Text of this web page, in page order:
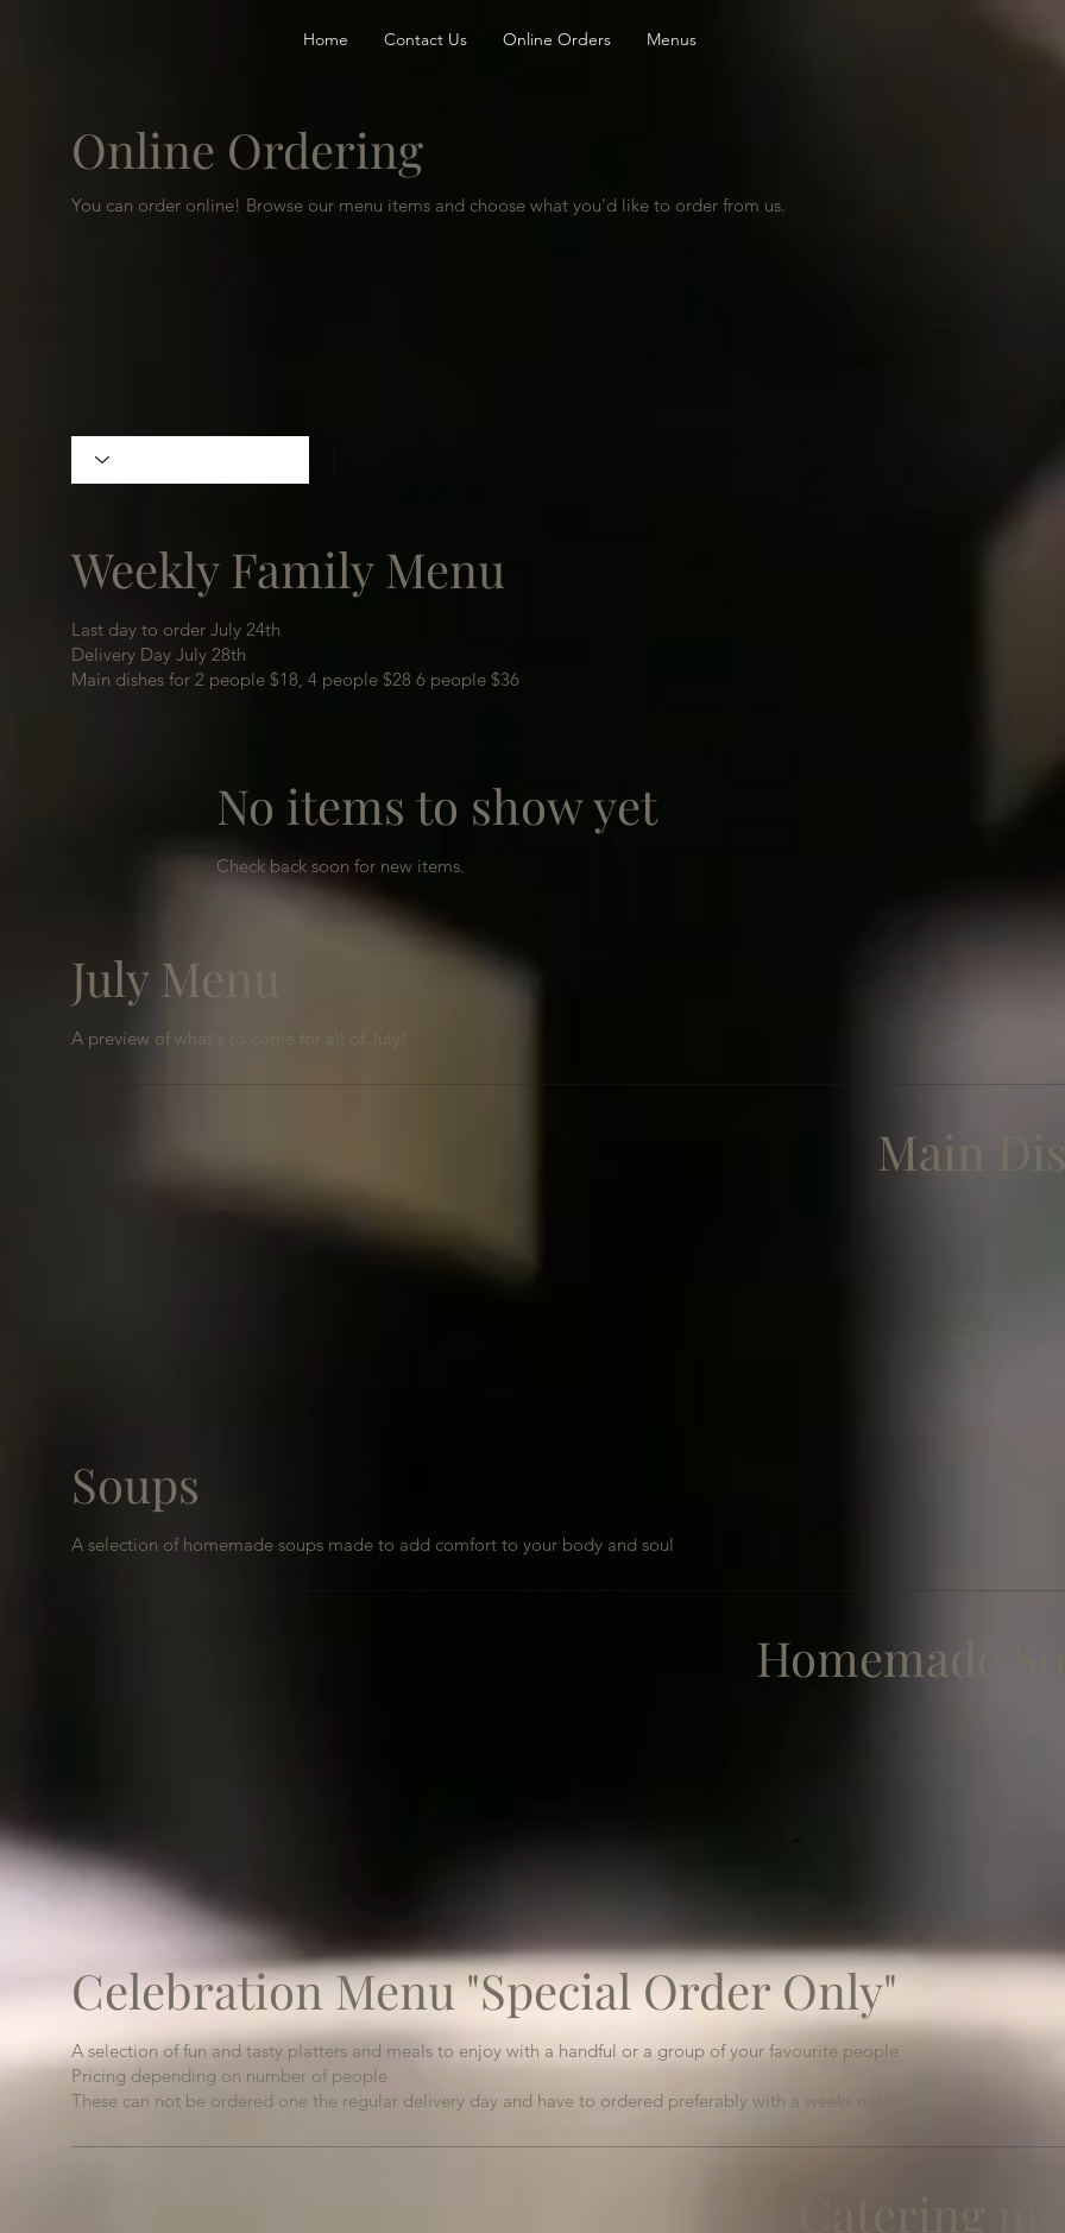
Home Contact Us Online Orders Menus
Online Ordering
You can order online! Browse our menu items and choose what you’d like to order from us.
Weekly Family Menu
Last day to order July 24th
Delivery Day July 28th
Main dishes for 2 people $18, 4 people $28 6 people $36
No items to show yet
Check back soon for new items.
July Menu
A preview of what's to come for all of July!
Main
Soups
A selection of homemade soups made to add comfort to your body and soul
Homemade
Celebration Menu "Special Order Only"
A selection of fun and tasty platters and meals to enjoy with a handful or a group of your favourite people
Pricing depending on number of people
These can not be ordered one the regular delivery day and have to ordered preferably with a weeks notice